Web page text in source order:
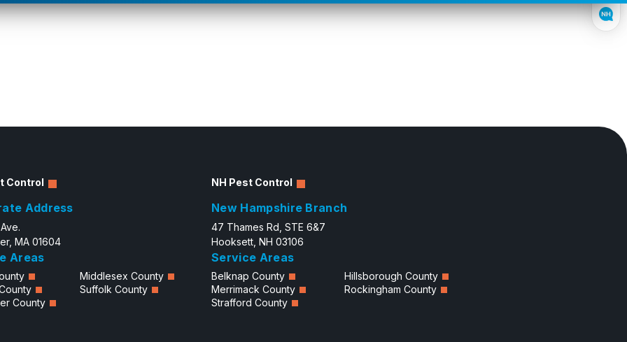
Control
Address
MA 01604
Areas
Middlesex County
Suffolk County
County
NH Pest Control
New Hampshire Branch
47 Thames Rd, STE 6&7
Hooksett, NH 03106
Service Areas
Belknap County
Hillsborough County
Merrimack County
Rockingham County
Strafford County